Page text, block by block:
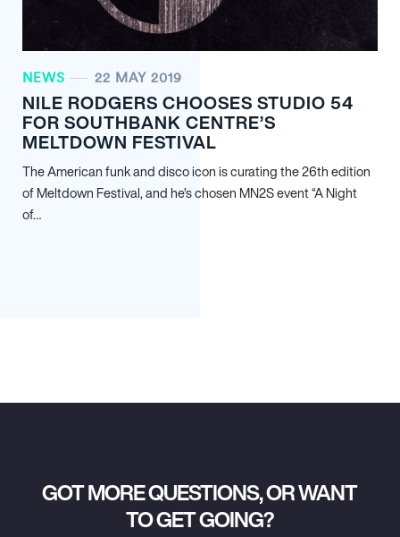
NEWS 22 MAY 2019
NILE RODGERS CHOOSES STUDIO 54
FOR SOUTHBANK CENTRE’S
MELTDOWN FESTIVAL
The American funk and disco icon is curating the 26th edition
of Meltdown Festival, and he’s chosen MN2S event “A Night
of…
GOT MORE QUESTIONS, OR WANT
TO GET GOING?